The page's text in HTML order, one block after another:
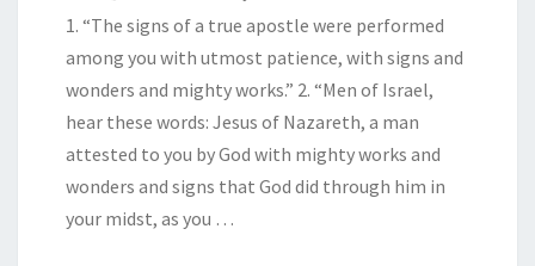
1. “The signs of a true apostle were performed
among you with utmost patience, with signs and
wonders and mighty works.” 2. “Men of Israel,
hear these words: Jesus of Nazareth, a man
attested to you by God with mighty works and
wonders and signs that God did through him in
your midst, as you …